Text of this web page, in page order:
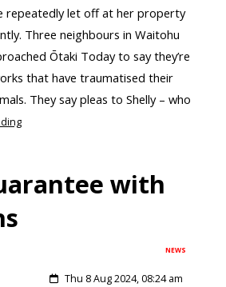
repeatedly let off at her property
Three neighbours in Waitohu
Ōtaki Today to say they’re
that have traumatised their
They say pleas to Shelly – who
with
NEWS
Thu 8 Aug 2024, 08:24 am